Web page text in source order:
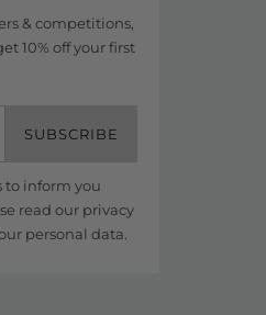
& competitions,
10% off your first
SUBSCRIBE
to inform you
read our privacy
personal data.